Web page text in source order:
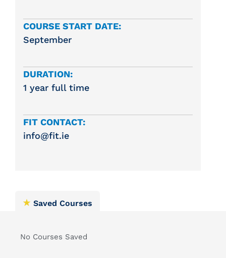
COURSE START DATE:
September
DURATION:
1 year full time
FIT CONTACT:
info@fit.ie
Saved Courses
No Courses Saved